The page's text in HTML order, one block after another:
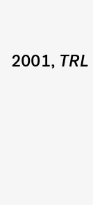
2001, TRL